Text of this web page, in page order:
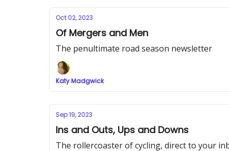
Oct 02, 2023
Of Mergers and Men
The penultimate road season newsletter
Katy Madgwick
Sep 19, 2023
Ins and Outs, Ups and Downs
The rollercoaster of cycling, direct to your